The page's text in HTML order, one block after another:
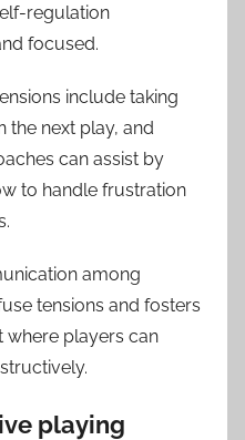
regulation
focused.
include taking
the next play, and
can assist by
to handle frustration
among
tensions and fosters
where players can
playing